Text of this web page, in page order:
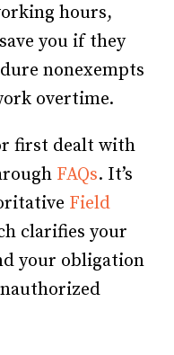
hours,
you if they
nonexempts
overtime.
first dealt with
FAQs. It’s
Field
clarifies your
your obligation